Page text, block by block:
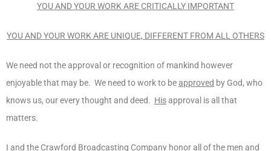
YOU AND YOUR WORK ARE CRITICALLY IMPORTANT
YOU AND YOUR WORK ARE UNIQUE, DIFFERENT FROM ALL OTHERS
We need not the approval or recognition of mankind however
enjoyable that may be. We need to work to beapproved by God, who
knows us, our every thought and deed. Hisapproval is all that
matters.
I and the Crawford Broadcasting Company honor all of the men and